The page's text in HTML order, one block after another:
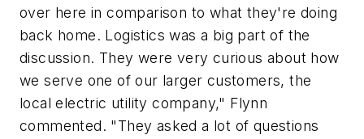
over here in comparison to what they're doing
back home. Logistics was a big part of the
discussion. They were very curious about how
we serve one of our larger customers, the
local electric utility company," Flynn
commented. "They asked a lot of questions